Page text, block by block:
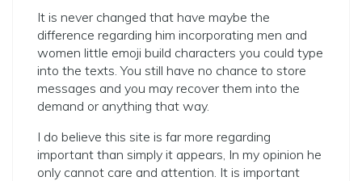
It is never changed that have maybe the
difference regarding him incorporating men and
women little emoji build characters you could type
into the texts. You still have no chance to store
messages and you may recover them into the
demand or anything that way.
I do believe this site is far more regarding
important than simply it appears, In my opinion he
only cannot care and attention. It is important